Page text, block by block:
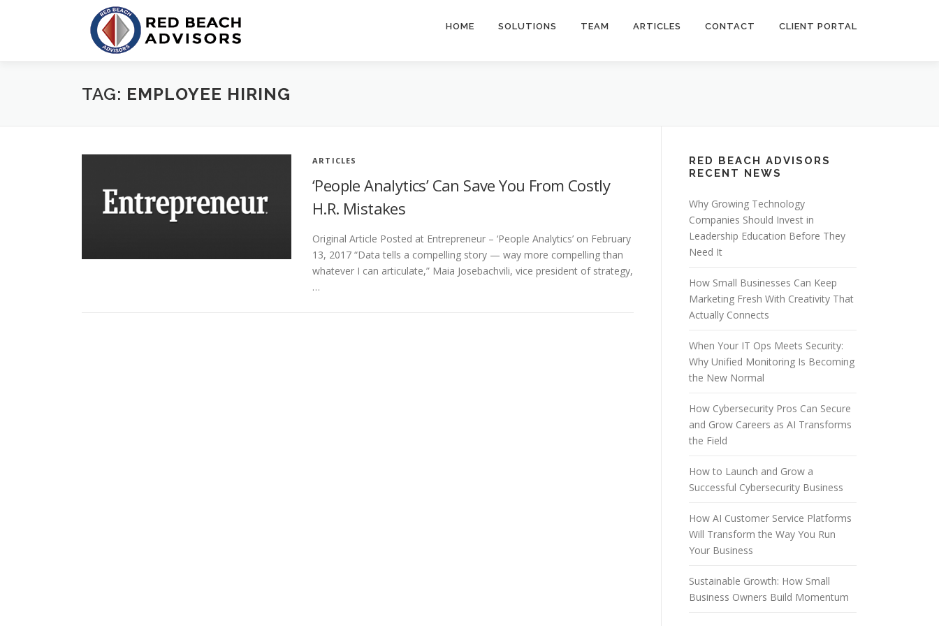
HOME SOLUTIONS TEAM ARTICLES CONTACT CLIENT PORTAL
TAG: EMPLOYEE HIRING
ARTICLES
‘People Analytics’ Can Save You From Costly
H.R. Mistakes
Original Article Posted at Entrepreneur – ‘People Analytics’ on February
13, 2017 “Data tells a compelling story — way more compelling than
whatever I can articulate,” Maia Josebachvili, vice president of strategy,
…
RED BEACH ADVISORS
RECENT NEWS
Why Growing Technology
Companies Should Invest in
Leadership Education Before They
Need It
How Small Businesses Can Keep
Marketing Fresh With Creativity That
Actually Connects
When Your IT Ops Meets Security:
Why Unified Monitoring Is Becoming
the New Normal
How Cybersecurity Pros Can Secure
and Grow Careers as AI Transforms
the Field
How to Launch and Grow a
Successful Cybersecurity Business
How AI Customer Service Platforms
Will Transform the Way You Run
Your Business
Sustainable Growth: How Small
Business Owners Build Momentum